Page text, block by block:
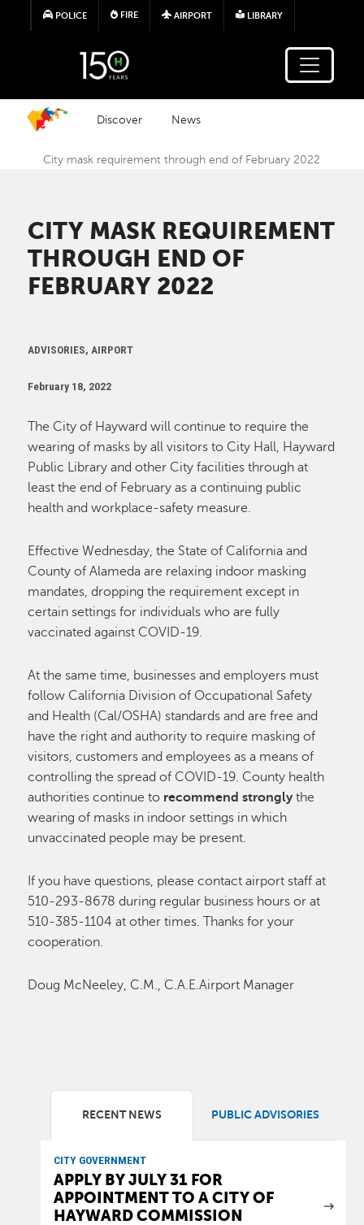
Skip to main content
POLICE FIRE AIRPORT LIBRARY
Discover News
City mask requirement through end of February 2022
CITY MASK REQUIREMENT
THROUGH END OF
FEBRUARY 2022
ADVISORIES, AIRPORT
February 18, 2022
The City of Hayward will continue to require the
wearing of masks by all visitors to City Hall, Hayward
Public Library and other City facilities through at
least the end of February as a continuing public
health and workplace-safety measure.
Effective Wednesday, the State of California and
County of Alameda are relaxing indoor masking
mandates, dropping the requirement except in
certain settings for individuals who are fully
vaccinated against COVID-19.
At the same time, businesses and employers must
follow California Division of Occupational Safety
and Health (Cal/OSHA) standards and are free and
have the right and authority to require masking of
visitors, customers and employees as a means of
controlling the spread of COVID-19. County health
authorities continue to recommend strongly the
wearing of masks in indoor settings in which
unvaccinated people may be present.
If you have questions, please contact airport staff at
510-293-8678 during regular business hours or at
510-385-1104 at other times. Thanks for your
cooperation.
Doug McNeeley, C.M., C.A.E.Airport Manager
RECENT NEWS PUBLIC ADVISORIES
CITY GOVERNMENT
APPLY BY JULY 31 FOR
APPOINTMENT TO A CITY OF
HAYWARD COMMISSION